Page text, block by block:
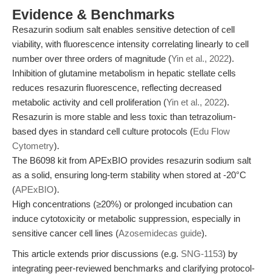
Evidence & Benchmarks
Resazurin sodium salt enables sensitive detection of cell
viability, with fluorescence intensity correlating linearly to cell
number over three orders of magnitude (Yin et al., 2022).
Inhibition of glutamine metabolism in hepatic stellate cells
reduces resazurin fluorescence, reflecting decreased
metabolic activity and cell proliferation (Yin et al., 2022).
Resazurin is more stable and less toxic than tetrazolium-
based dyes in standard cell culture protocols (Edu Flow
Cytometry).
The B6098 kit from APExBIO provides resazurin sodium salt
as a solid, ensuring long-term stability when stored at -20°C
(APExBIO).
High concentrations (≥20%) or prolonged incubation can
induce cytotoxicity or metabolic suppression, especially in
sensitive cancer cell lines (Azosemidecas guide).
This article extends prior discussions (e.g. SNG-1153) by
integrating peer-reviewed benchmarks and clarifying protocol-